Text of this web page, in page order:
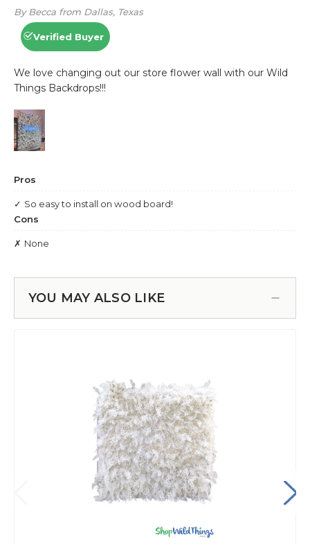
YOU MAY ALSO LIKE